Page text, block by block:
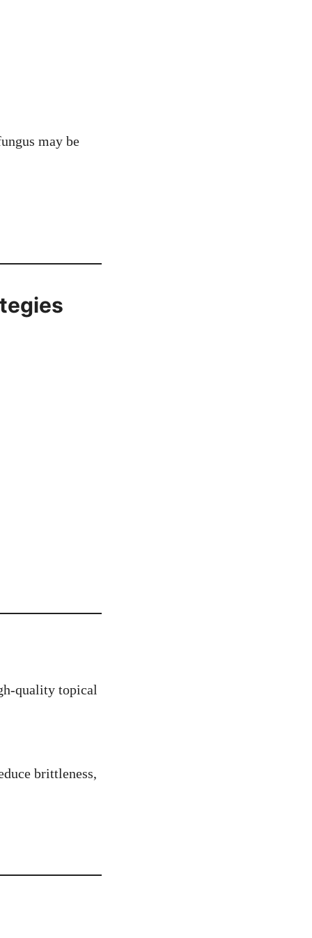
may be
quality topical
brittleness,